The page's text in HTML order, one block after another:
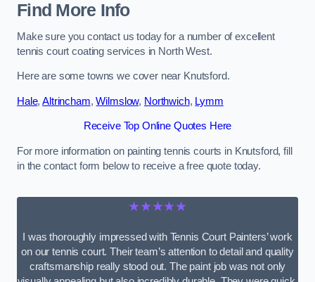
Find More Info
Make sure you contact us today for a number of excellent
tennis court coating services in North West.
Here are some towns we cover near Knutsford.
Hale,Altrincham,Wilmslow, Northwich, Lymm
Receive Top Online Quotes Here
For more information on painting tennis courts in Knutsford, fill
in the contact form below to receive a free quote today.
★★★★★
I was thoroughly impressed with Tennis Court Painters’ work
on our tennis court. Their team’s attention to detail and quality
craftsmanship really stood out. The paint job was not only